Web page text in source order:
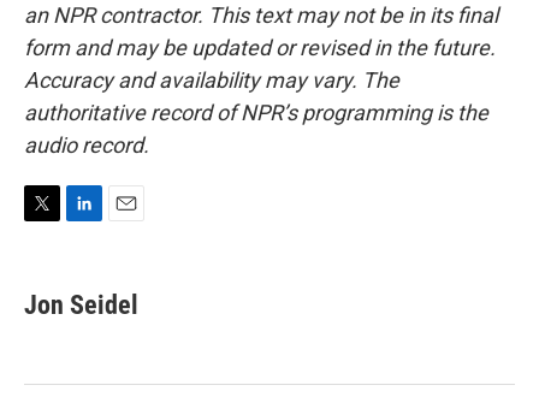
an NPR contractor. This text may not be in its final
form and may be updated or revised in the future.
Accuracy and availability may vary. The
authoritative record of NPR’s programming is the
audio record.
t
k
e
n
i
l
Jon Seidel